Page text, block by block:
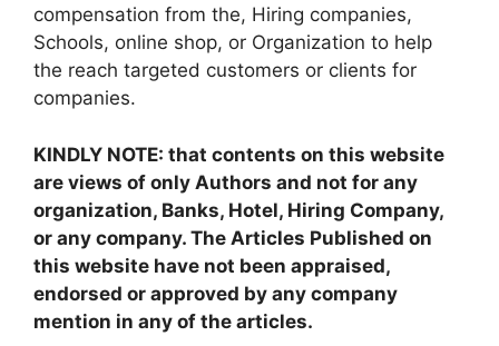
compensation from the, Hiring companies,
Schools, online shop, or Organization to help
the reach targeted customers or clients for
companies.
KINDLY NOTE: that contents on this website
are views of only Authors and not for any
organization, Banks, Hotel, Hiring Company,
or any company. The Articles Published on
this website have not been appraised,
endorsed or approved by any company
mention in any of the articles.